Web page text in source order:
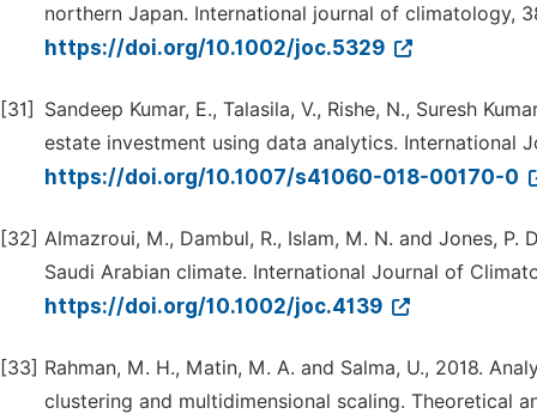
northern Japan. International journal of climatology,
https://doi.org/10.1002/joc.5329
[31]
Sandeep Kumar, E., Talasila, V., Rishe, N., Suresh
estate investment using data analytics. International
https://doi.org/10.1007/s41060-018-00170-0
[32] Almazroui, M., Dambul, R., Islam, M. N. and Jones,
Saudi Arabian climate. International Journal of
https://doi.org/10.1002/joc.4139
[33] Rahman, M. H., Matin, M. A. and Salma, U., 2018.
clustering and multidimensional scaling. Theoretical